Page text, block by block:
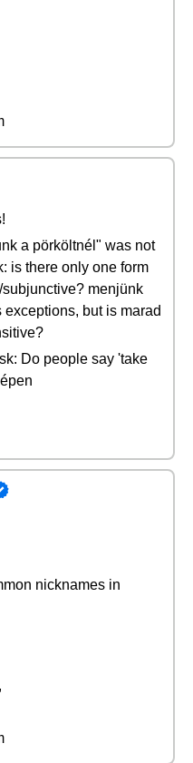
a pörköltnél" was not
is there only one form
menjünk
but is marad
Do people say 'take
nicknames in